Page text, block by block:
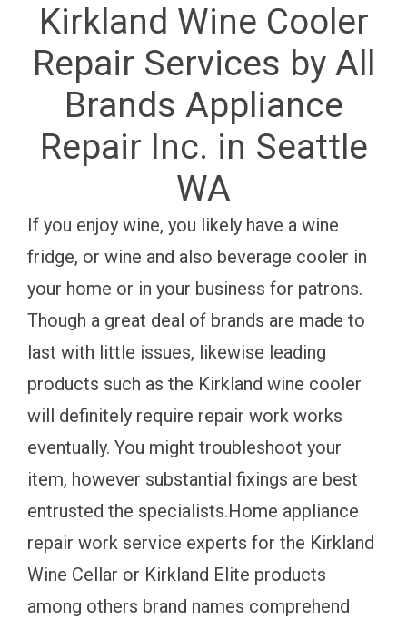
Kirkland Wine Cooler
Repair Services by All
Brands Appliance
Repair Inc. in Seattle
WA
If you enjoy wine, you likely have a wine
fridge, or wine and also beverage cooler in
your home or in your business for patrons.
Though a great deal of brands are made to
last with little issues, likewise leading
products such as the Kirkland wine cooler
will definitely require repair work works
eventually. You might troubleshoot your
item, however substantial fixings are best
entrusted the specialists.Home appliance
repair work service experts for the Kirkland
Wine Cellar or Kirkland Elite products
among others brand names comprehend